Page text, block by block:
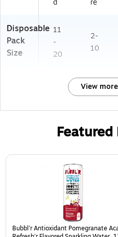
d re
Disposable
Pack
Size
11
-
20
2-
10
View
Page 1 of 3
Bubbl'r Antioxidant Pomegranate